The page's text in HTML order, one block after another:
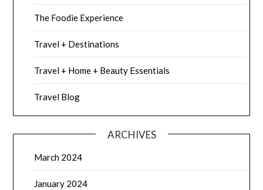
The Foodie Experience
Travel + Destinations
Travel + Home + Beauty Essentials
Travel Blog
ARCHIVES
March 2024
January 2024